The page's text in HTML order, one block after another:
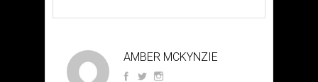
AMBER MCKYNZIE